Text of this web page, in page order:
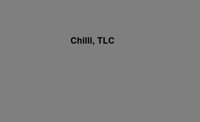
Chilli, TLC